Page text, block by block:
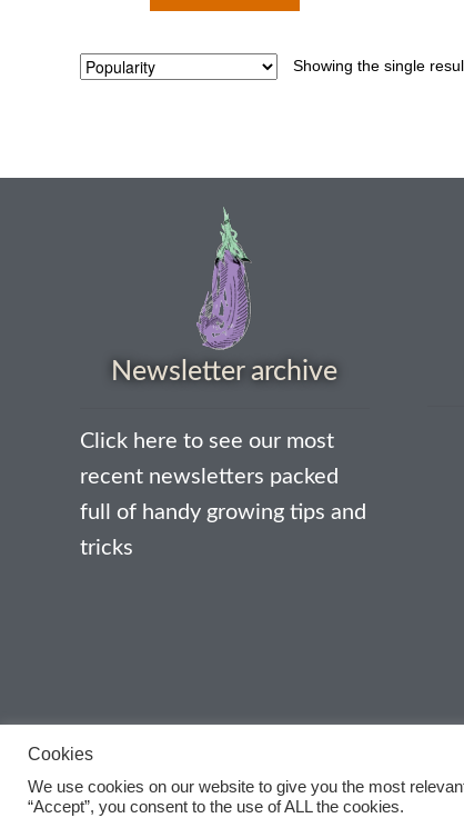
Showing the single
Newsletter archive
Click here to see our most
recent newsletters packed
full of handy growing tips and
tricks
Cookies
We use cookies on our website to give you the most
“Accept”, you consent to the use of ALL the cookies.